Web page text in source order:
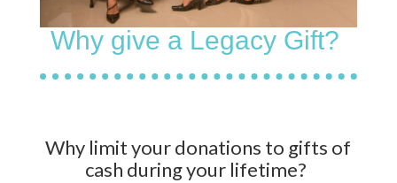
Why give a Legacy Gift?
Why limit your donations to gifts of
cash during your lifetime?